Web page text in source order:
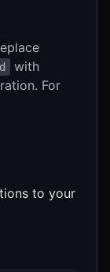
with
For
to your